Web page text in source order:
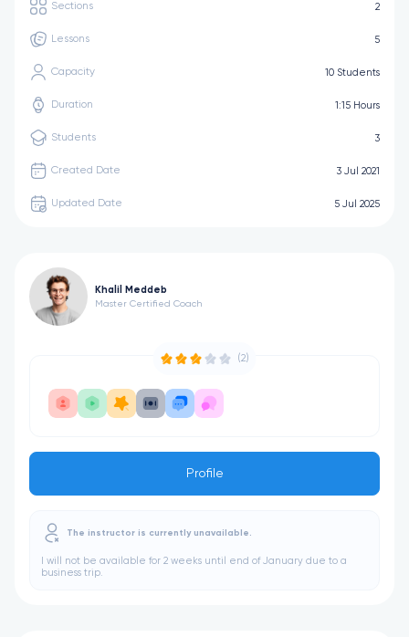
Sections 2
Lessons 5
Capacity 10 Students
Duration 1:15 Hours
Students 3
Created Date 3 Jul 2021
Updated Date 5 Jul 2025
Khalil Meddeb
Master Certified Coach
(2)
Profile
The instructor is currently unavailable.
I will not be available for 2 weeks until end of January due to a
business trip.